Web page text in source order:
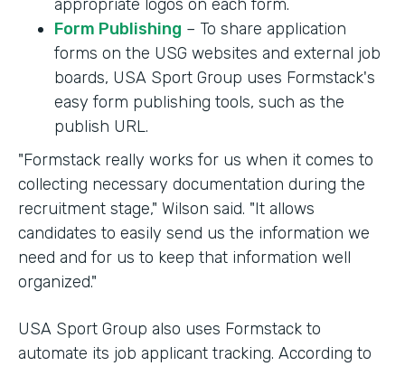
appropriate logos on each form.
Form Publishing – To share application
forms on the USG websites and external job
boards, USA Sport Group uses Formstack's
easy form publishing tools, such as the
publish URL.
"Formstack really works for us when it comes to
collecting necessary documentation during the
recruitment stage," Wilson said. "It allows
candidates to easily send us the information we
need and for us to keep that information well
organized."
USA Sport Group also uses Formstack to
automate its job applicant tracking. According to